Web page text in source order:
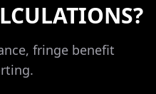
fringe benefit